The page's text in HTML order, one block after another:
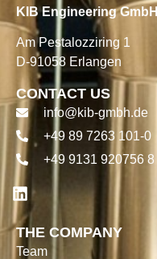
KIB Engineering GmbH
Am Pestalozziring 1
D-91058 Erlangen
CONTACT US
info@kib-gmbh.de
+49 89 7263 101-0
+49 9131 920756 8
THE COMPANY
Team